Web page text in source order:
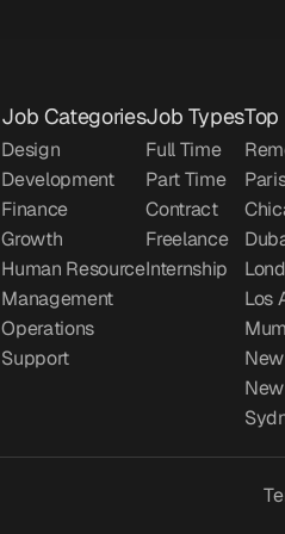
Job Categories
Design
Development
Finance
Growth
Human Resource
Management
Operations
Support
Job Types
Full Time
Part Time
Contract
Freelance
Internship
Los